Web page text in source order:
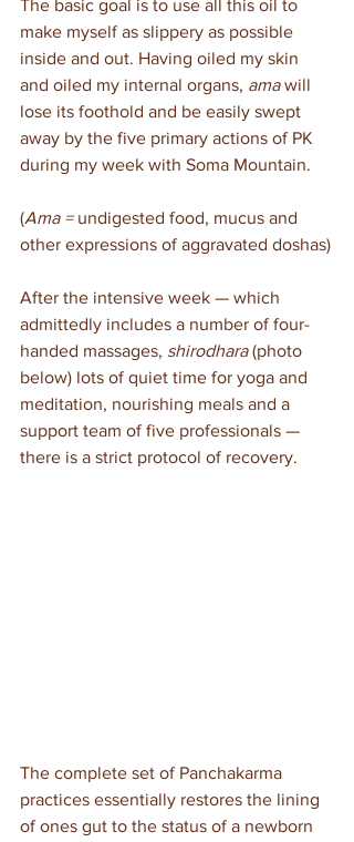
The basic goal is to use all this oil to
make myself as slippery as possible
inside and out. Having oiled my skin
and oiled my internal organs, ama will
lose its foothold and be easily swept
away by the five primary actions of PK
during my week with Soma Mountain.
(Ama = undigested food, mucus and
other expressions of aggravated doshas)
After the intensive week — which
admittedly includes a number of four-
handed massages, shirodhara (photo
below) lots of quiet time for yoga and
meditation, nourishing meals and a
support team of five professionals —
there is a strict protocol of recovery.
The complete set of Panchakarma
practices essentially restores the lining
of ones gut to the status of a newborn